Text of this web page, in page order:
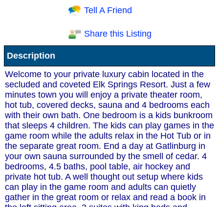
Receive Special Offers via email
Send
Tell A Friend
Share this Listing
Description
Welcome to your private luxury cabin located in the
secluded and coveted Elk Springs Resort. Just a few
minutes town you will enjoy a private theater room,
hot tub, covered decks, sauna and 4 bedrooms each
with their own bath. One bedroom is a kids bunkroom
that sleeps 4 children. The kids can play games in the
game room while the adults relax in the Hot Tub or in
the separate great room. End a day at Gatlinburg in
your own sauna surrounded by the smell of cedar. 4
bedrooms, 4.5 baths, pool table, air hockey and
private hot tub. A well thought out setup where kids
can play in the game room and adults can quietly
gather in the great room or relax and read a book in